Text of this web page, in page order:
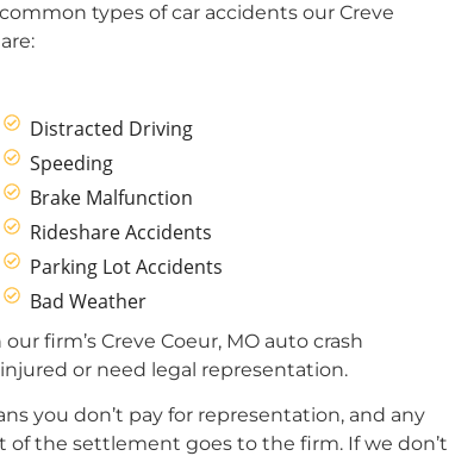
types of car accidents our Creve
Distracted Driving
Speeding
Brake Malfunction
Rideshare Accidents
Parking Lot Accidents
Bad Weather
firm’s Creve Coeur, MO auto crash
or need legal representation.
you don’t pay for representation, and any
of the settlement goes to the firm. If we don’t